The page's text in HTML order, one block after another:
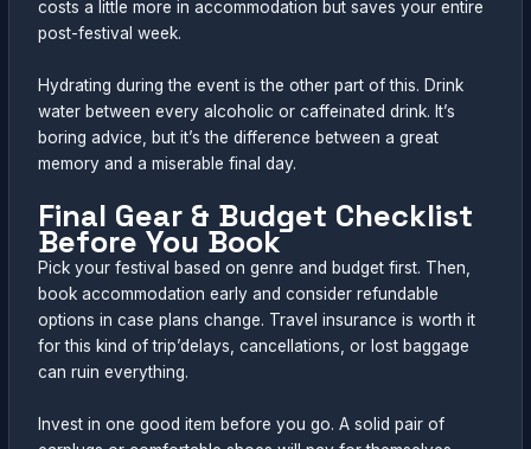
costs a little more in accommodation but saves your entire
post-festival week.
Hydrating during the event is the other part of this. Drink
water between every alcoholic or caffeinated drink. It’s
boring advice, but it’s the difference between a great
memory and a miserable final day.
Final Gear & Budget Checklist
Before You Book
Pick your festival based on genre and budget first. Then,
book accommodation early and consider refundable
options in case plans change. Travel insurance is worth it
for this kind of trip’delays, cancellations, or lost baggage
can ruin everything.
Invest in one good item before you go. A solid pair of